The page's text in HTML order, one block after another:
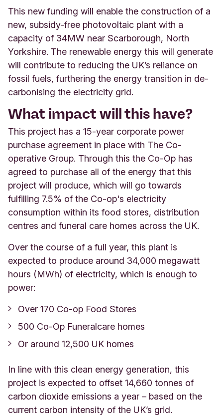
This new funding will enable the construction of a
new, subsidy-free photovoltaic plant with a
capacity of 34MW near Scarborough, North
Yorkshire. The renewable energy this will generate
will contribute to reducing the UK’s reliance on
fossil fuels, furthering the energy transition in de-
carbonising the electricity grid.
What impact will this have?
This project has a 15-year corporate power
purchase agreement in place with The Co-
operative Group. Through this the Co-Op has
agreed to purchase all of the energy that this
project will produce, which will go towards
fulfilling 7.5% of the Co-op's electricity
consumption within its food stores, distribution
centres and funeral care homes across the UK.
Over the course of a full year, this plant is
expected to produce around 34,000 megawatt
hours (MWh) of electricity, which is enough to
power:
Over 170 Co-op Food Stores
500 Co-Op Funeralcare homes
Or around 12,500 UK homes
In line with this clean energy generation, this
project is expected to offset 14,660 tonnes of
carbon dioxide emissions a year – based on the
current carbon intensity of the UK’s grid.